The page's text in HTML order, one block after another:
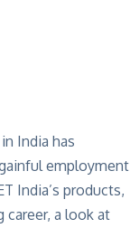
India has
employment
India’s products,
a look at